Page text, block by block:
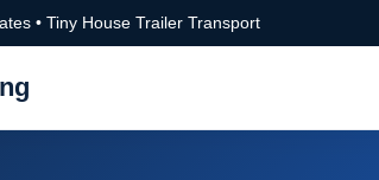
• Tiny House Trailer Transport